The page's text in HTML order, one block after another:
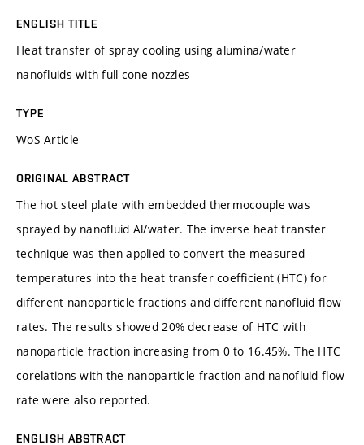
ENGLISH TITLE
Heat transfer of spray cooling using alumina/water
nanofluids with full cone nozzles
TYPE
WoS Article
ORIGINAL ABSTRACT
The hot steel plate with embedded thermocouple was
sprayed by nanofluid Al/water. The inverse heat transfer
technique was then applied to convert the measured
temperatures into the heat transfer coefficient (HTC) for
different nanoparticle fractions and different nanofluid flow
rates. The results showed 20% decrease of HTC with
nanoparticle fraction increasing from 0 to 16.45%. The HTC
corelations with the nanoparticle fraction and nanofluid flow
rate were also reported.
ENGLISH ABSTRACT